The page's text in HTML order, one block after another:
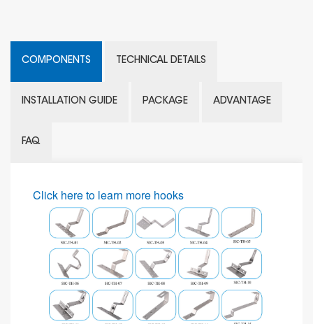
COMPONENTS TECHNICAL DETAILS
INSTALLATION GUIDE PACKAGE ADVANTAGE
FAQ
Click here to learn more hooks